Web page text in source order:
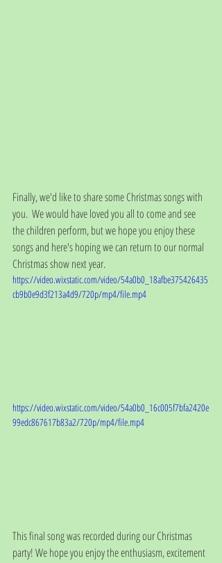
Finally, we'd like to share some Christmas songs with
you.  We would have loved you all to come and see
the children perform, but we hope you enjoy these
songs and here's hoping we can return to our normal
Christmas show next year.
https://video.wixstatic.com/video/54a0b0_18afbe375426435
cb9b0e9d3f213a4d9/720p/mp4/file.mp4
https://video.wixstatic.com/video/54a0b0_16c005f7bfa2420e
99edc867617b83a2/720p/mp4/file.mp4
This final song was recorded during our Christmas
party! We hope you enjoy the enthusiasm, excitement